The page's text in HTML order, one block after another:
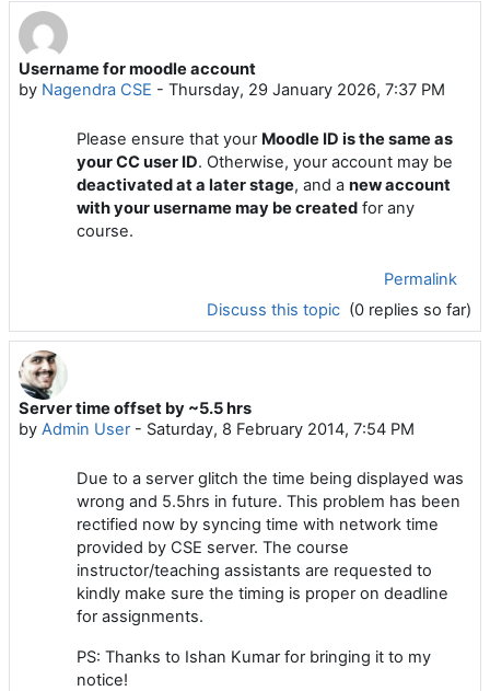
Username for moodle account
by Nagendra CSE - Thursday, 29 January 2026, 7:37 PM
Please ensure that your Moodle ID is the same as
your CC user ID. Otherwise, your account may be
deactivated at a later stage, and a new account
with your username may be created for any
course.
Permalink
Discuss this topic (0 replies so far)
Server time offset by ~5.5 hrs
by Admin User- Saturday, 8 February 2014, 7:54 PM
Due to a server glitch the time being displayed was
wrong and 5.5hrs in future. This problem has been
rectified now by syncing time with network time
provided by CSE server. The course
instructor/teaching assistants are requested to
kindly make sure the timing is proper on deadline
for assignments.
PS: Thanks to Ishan Kumar for bringing it to my
notice!